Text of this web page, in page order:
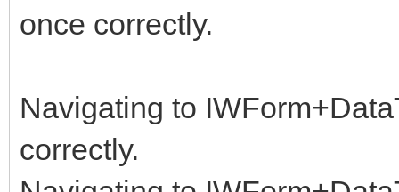
once correctly.
Navigating to
correctly.